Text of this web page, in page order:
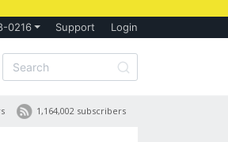
0216 Support Login
1,164,002 subscribers